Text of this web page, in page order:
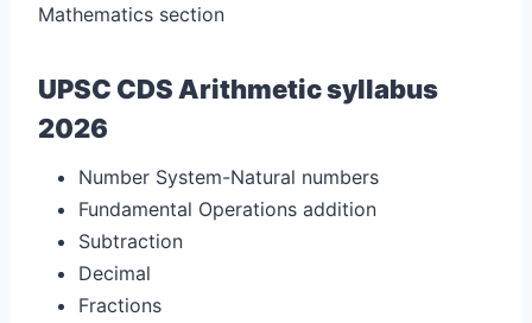
Mathematics section
UPSC CDS Arithmetic syllabus
2026
Number System-Natural numbers
Fundamental Operations addition
Subtraction
Decimal
Fractions